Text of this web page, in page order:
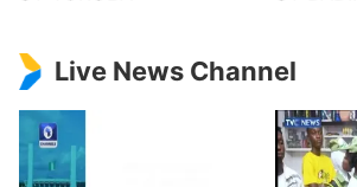
Live News Channel